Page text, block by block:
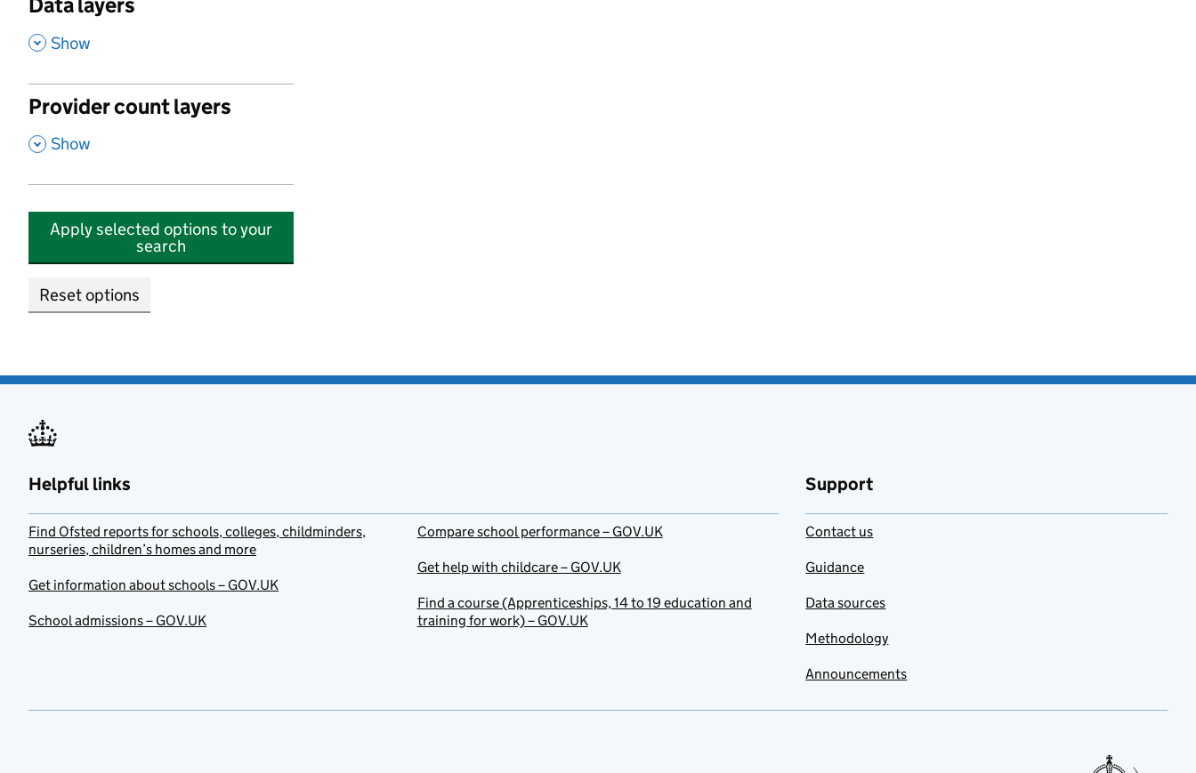
, Show
Provider count layers
, Show
Apply selected options to your
search
Reset options
Helpful links
Find Ofsted reports for schools, colleges, childminders,
nurseries, children’s homes and more
Get information about schools – GOV.UK
School admissions – GOV.UK
Compare school performance – GOV.UK
Get help with childcare – GOV.UK
Find a course (Apprenticeships, 14 to 19 education and
training for work) – GOV.UK
Support
Contact us
Guidance
Data sources
Methodology
Announcements